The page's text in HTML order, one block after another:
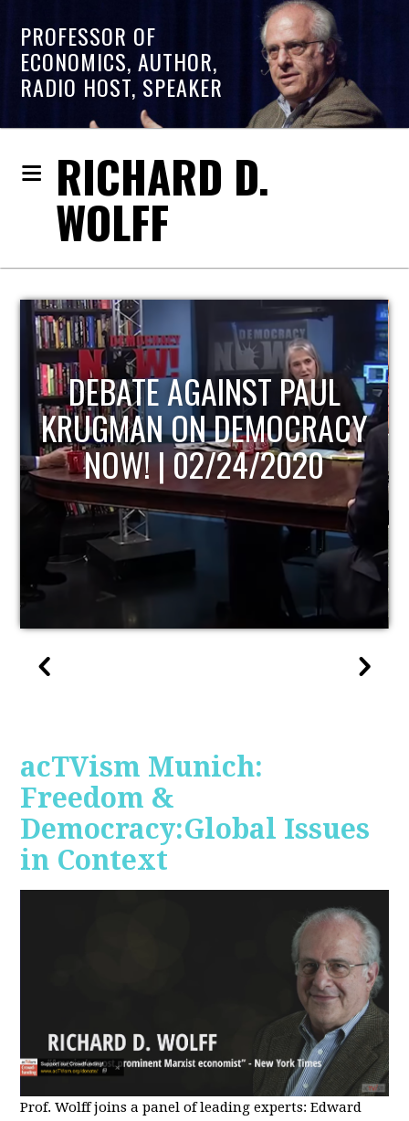
PROFESSOR OF
ECONOMICS, AUTHOR,
RADIO HOST, SPEAKER
RICHARD D.
WOLFF
HOST OF ECONOMIC
UPDATE
acTVism Munich:
Freedom &
Democracy:Global Issues
in Context
Prof. Wolff joins a panel of leading experts: Edward